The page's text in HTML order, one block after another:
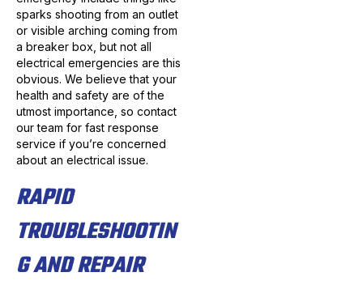
sparks shooting from an outlet
or visible arching coming from
a breaker box, but not all
electrical emergencies are this
obvious. We believe that your
health and safety are of the
utmost importance, so contact
our team for fast response
service if you’re concerned
about an electrical issue.
RAPID
TROUBLESHOOTIN
G AND REPAIR